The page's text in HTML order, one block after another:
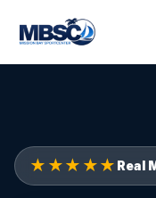
★★★★★ Real